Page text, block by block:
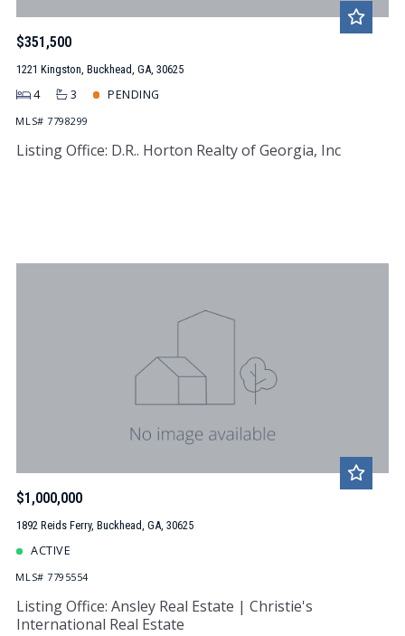
$351,500
1221 Kingston, Buckhead, GA, 30625
4 3 PENDING
MLS# 7798299
Listing Office: D.R.. Horton Realty of Georgia, Inc
$1,000,000
1892 Reids Ferry, Buckhead, GA, 30625
ACTIVE
MLS# 7795554
Listing Office: Ansley Real Estate | Christie's
International Real Estate